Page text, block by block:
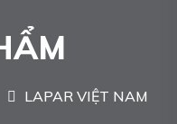
LAPAR VIỆT NAM